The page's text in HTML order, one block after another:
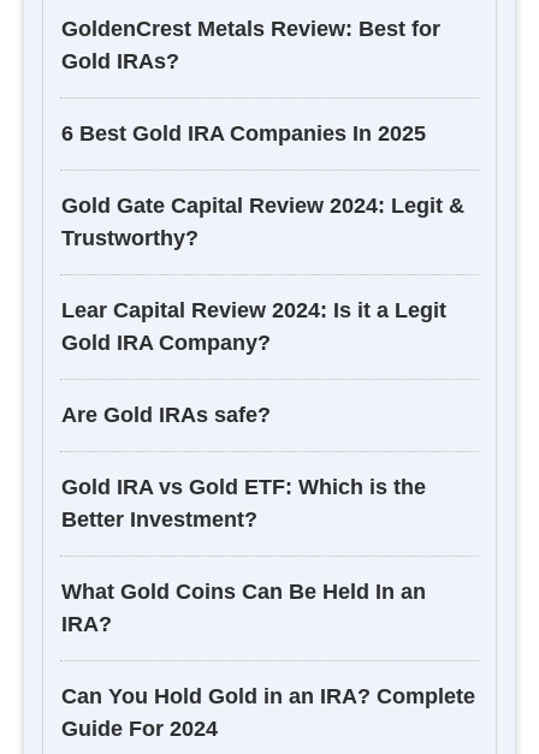
GoldenCrest Metals Review: Best for
Gold IRAs?
6 Best Gold IRA Companies In 2025
Gold Gate Capital Review 2024: Legit &
Trustworthy?
Lear Capital Review 2024: Is it a Legit
Gold IRA Company?
Are Gold IRAs safe?
Gold IRA vs Gold ETF: Which is the
Better Investment?
What Gold Coins Can Be Held In an
IRA?
Can You Hold Gold in an IRA? Complete
Guide For 2024